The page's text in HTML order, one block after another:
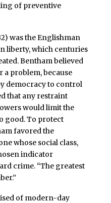
of preventive
was the Englishman
liberty, which centuries
Bentham believed
problem, because
democracy to control
that any restraint
would limit the
good. To protect
favored the
whose social class,
indicator
crime. “The greatest
of modern-day